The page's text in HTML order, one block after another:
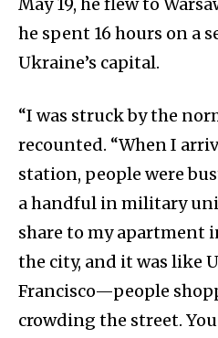
May 19, he flew to
he spent 16 hours on a
Ukraine’s capital.
“I was struck by the
recounted. “When I
station, people were
a handful in military
share to my apartment
the city, and it was like
Francisco—people
crowding the street.